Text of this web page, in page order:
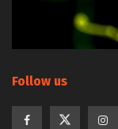
Follow us